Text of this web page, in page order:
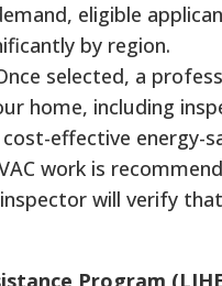
eligible
by region.
selected, a
home, including
effective energy-
work is
will verify